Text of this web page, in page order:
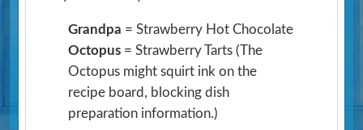
Grandpa = Strawberry Hot Chocolate
Octopus = Strawberry Tarts(The
Octopus might squirt ink on the
recipe board, blocking dish
preparation information.)